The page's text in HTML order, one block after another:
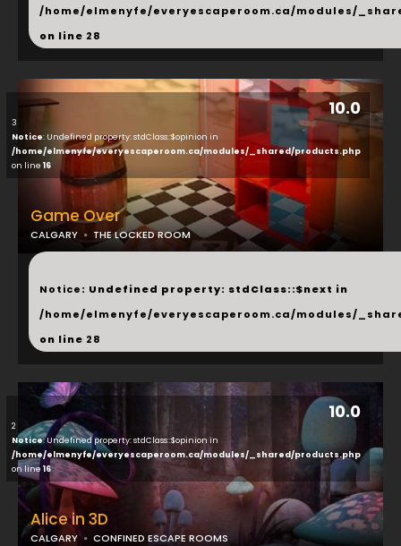
/home/elmenyfe/everyescaperoom.ca/modules/
on line 28
10.0
2
Notice: Undefined property: stdClass::$opinion in
/home/elmenyfe/everyescaperoom.ca/modules/_shared/products.php
on line 16
Alice in 3D
CALGARY CONFINED ESCAPE ROOMS
10.0
3
Notice: Undefined property: stdClass::$opinion in
/home/elmenyfe/everyescaperoom.ca/modules/_shared/products.php
on line 16
Game Over
CALGARY THE LOCKED ROOM
...
Notice: Undefined property: stdClass::$next in
/home/elmenyfe/everyescaperoom.ca/modules/
on line 28